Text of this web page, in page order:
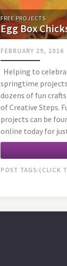
FREE PROJECTS
Egg Box
FEBRUARY 29, 2016
Helping to
springtime
dozens of fun
of Creative Steps.
projects can be
online today for
POST TAGS: